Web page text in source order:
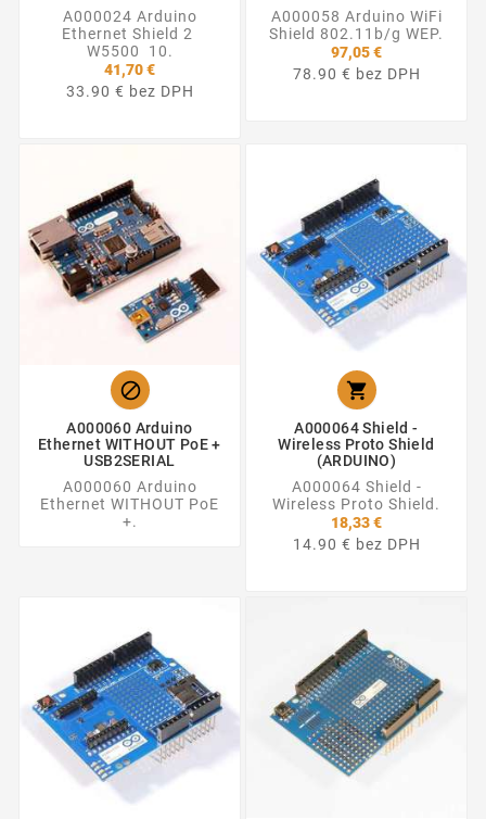
A000024 Arduino
Ethernet Shield 2
W5500 10.
41,70 €
33.90 € bez DPH
A000058 Arduino WiFi
Shield 802.11b/g WEP.
97,05 €
78.90 € bez DPH

A000060 Arduino
Ethernet WITHOUT PoE +
USB2SERIAL
A000060 Arduino
Ethernet WITHOUT PoE
+.

A000064 Shield -
Wireless Proto Shield
(ARDUINO)
A000064 Shield -
Wireless Proto Shield.
18,33 €
14.90 € bez DPH